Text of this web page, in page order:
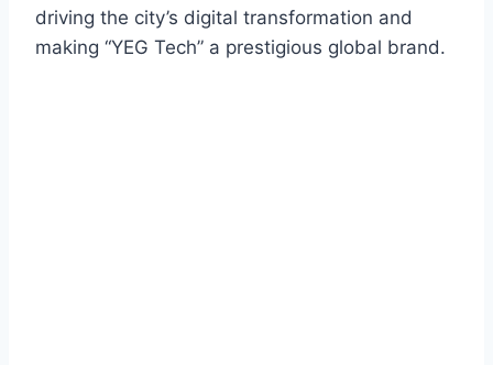
driving the city’s digital transformation and
making “YEG Tech” a prestigious global brand.